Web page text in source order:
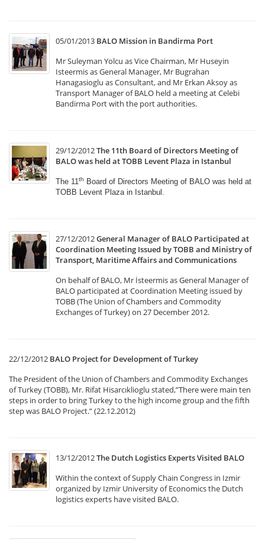
05/01/2013 BALO Mission in Bandirma Port
Mr Suleyman Yolcu as Vice Chairman, Mr Huseyin
Isteermis as General Manager, Mr Bugrahan
Hanagasioglu as Consultant, and Mr Erkan Aksoy as
Transport Manager of BALO held a meeting at Celebi
Bandirma Port with the port authorities.
29/12/2012The 11th Board of Directors Meeting of
BALO was held at TOBB Levent Plaza in Istanbul
The 11th Board of Directors Meeting of BALO was held at
TOBB Levent Plaza in Istanbul.
27/12/2012General Manager of BALO Participated at
Coordination Meeting Issued by TOBB and Ministry of
Transport, Maritime Affairs and Communications
On behalf of BALO, Mr İsteermis as General Manager of
BALO participated at Coordination Meeting issued by
TOBB (The Union of Chambers and Commodity
Exchanges of Turkey) on 27 December 2012.
22/12/2012 BALO Project for Development of Turkey
The President of the Union of Chambers and Commodity Exchanges
of Turkey (TOBB), Mr. Rifat Hisarcıklioglu stated,”There were main ten
steps in order to bring Turkey to the high income group and the fifth
step was BALO Project.” (22.12.2012)
13/12/2012The Dutch Logistics Experts Visited BALO
Within the context of Supply Chain Congress in Izmir
organized by Izmir University of Economics the Dutch
logistics experts have visited BALO.